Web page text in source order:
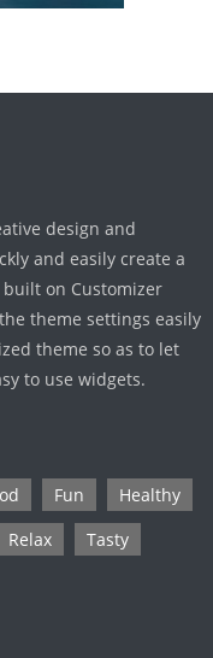
design and
and easily create a
on Customizer
theme settings easily
theme so as to let
to use widgets.
Fun
Healthy
Relax
Tasty